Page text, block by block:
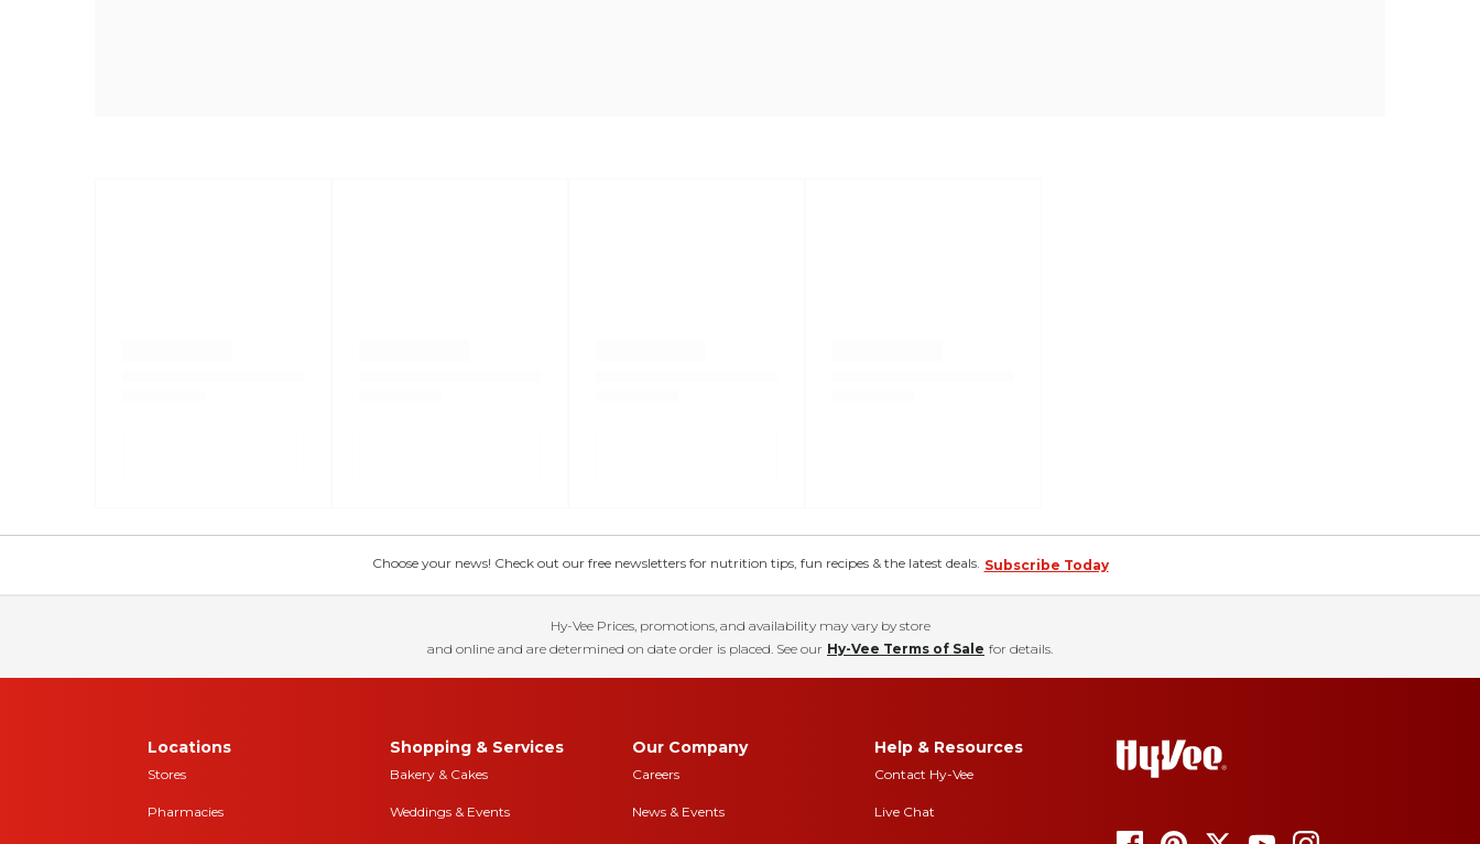
Choose your news! Check out our free newsletters for nutrition tips, fun recipes & the latest deals. Subscribe Today
Hy-Vee Prices, promotions, and availability may vary by store
and online and are determined on date order is placed. See our Hy-Vee Terms of Sale for details.
Locations
Stores
Pharmacies
Shopping & Services
Bakery & Cakes
Weddings & Events
Our Company
Careers
News & Events
Help & Resources
Contact Hy-Vee
Live Chat